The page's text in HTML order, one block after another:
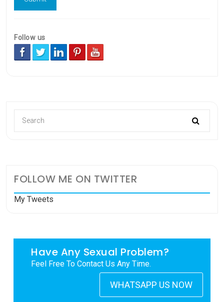
Follow us
FOLLOW ME ON TWITTER
My Tweets
Have Any Sexual Problem?
Feel Free To Contact Us Any Time.
WHATSAPP US NOW